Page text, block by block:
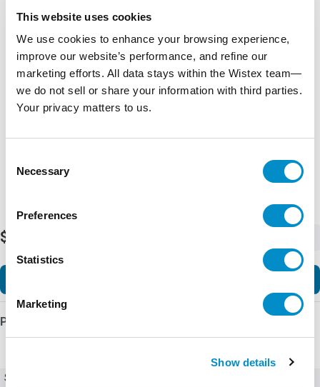
This website uses cookies
We use cookies to enhance your browsing experience,
improve our website’s performance, and refine our
marketing efforts. All data stays within the Wistex team—
we do not sell or share your information with third parties.
Your privacy matters to us.
Selection
Necessary
Preferences
Statistics
Marketing
Show details
Representative image shown
$19,680.86
Product Details
SKU